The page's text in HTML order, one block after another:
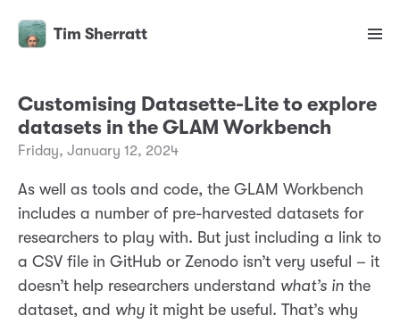
Tim Sherratt
Customising Datasette-Lite to explore
datasets in the GLAM Workbench
Friday, January 12, 2024
As well as tools and code, the GLAM Workbench
includes a number of pre-harvested datasets for
researchers to play with. But just including a link to
a CSV file in GitHub or Zenodo isn’t very useful – it
doesn’t help researchers understand what’s in the
dataset, and why it might be useful. That’s why